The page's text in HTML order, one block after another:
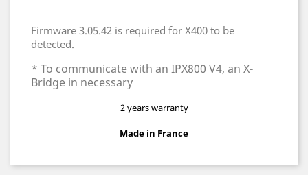
Firmware 3.05.42 is required for X400 to be
detected.
* To communicate with an IPX800 V4, an X-
Bridge in necessary
2 years warranty
Made in France